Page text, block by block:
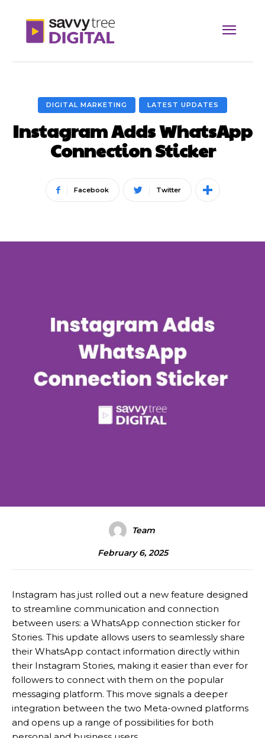
DIGITAL MARKETING LATEST UPDATES
Instagram Adds WhatsApp
Connection Sticker
Facebook Twitter
Team
February 6, 2025
Instagram has just rolled out a new feature designed
to streamline communication and connection
between users: a WhatsApp connection sticker for
Stories. This update allows users to seamlessly share
their WhatsApp contact information directly within
their Instagram Stories, making it easier than ever for
followers to connect with them on the popular
messaging platform. This move signals a deeper
integration between the two Meta-owned platforms
and opens up a range of possibilities for both